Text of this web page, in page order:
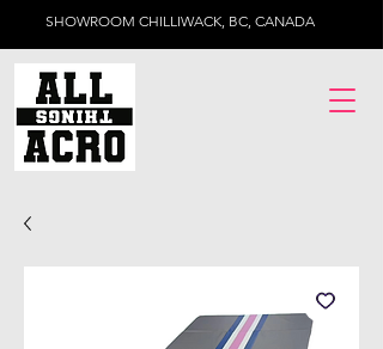
SHOWROOM CHILLIWACK, BC, CANADA